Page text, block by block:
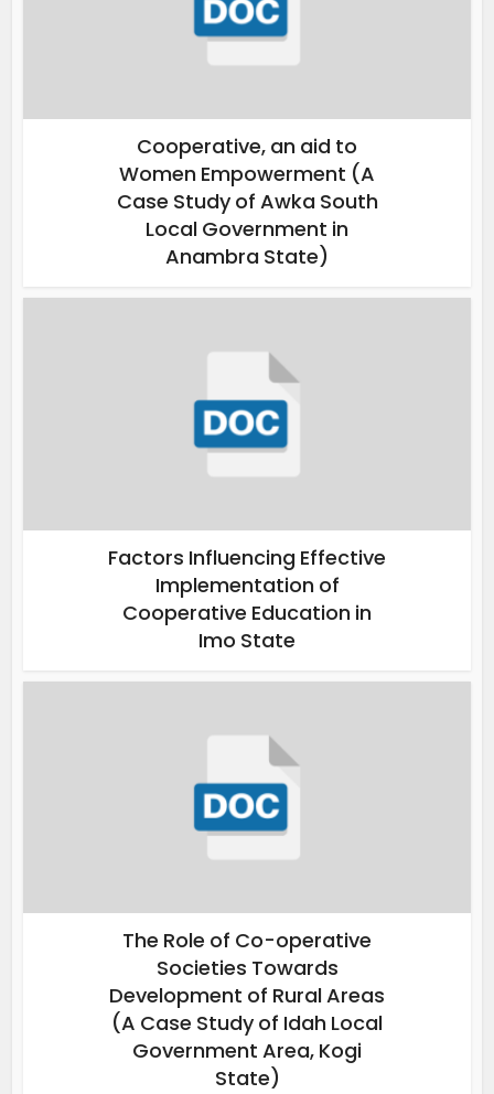
Cooperative, an aid to
Women Empowerment (A
Case Study of Awka South
Local Government in
Anambra State)
Factors Influencing Effective
Implementation of
Cooperative Education in
Imo State
The Role of Co-operative
Societies Towards
Development of Rural Areas
(A Case Study of Idah Local
Government Area, Kogi
State)